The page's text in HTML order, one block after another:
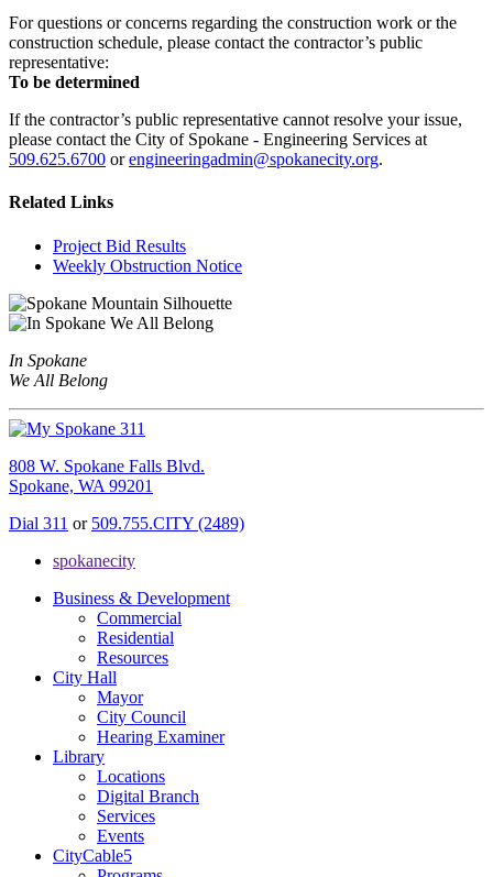
For questions or concerns regarding the construction work or the
construction schedule, please contact the contractor’s public
representative:
To be determined
If the contractor’s public representative cannot resolve your issue,
please contact the City of Spokane - Engineering Services at
509.625.6700 orengineeringadmin@spokanecity.org.
Related Links
Project Bid Results
Weekly Obstruction Notice
In Spokane
We All Belong
808 W. Spokane Falls Blvd.
Spokane, WA 99201
Dial 311 or 509.755.CITY (2489)
spokanecity
Business & Development
Commercial
Residential
Resources
City Hall
Mayor
City Council
Hearing Examiner
Library
Locations
Digital Branch
Services
Events
CityCable5